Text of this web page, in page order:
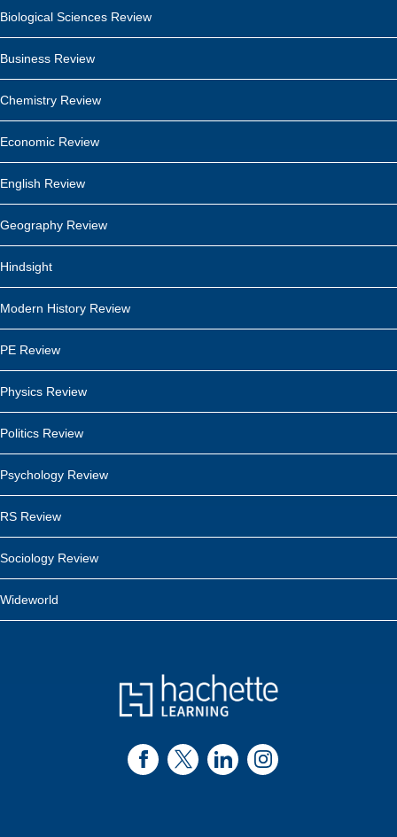
Biological Sciences Review
Business Review
Chemistry Review
Economic Review
English Review
Geography Review
Hindsight
Modern History Review
PE Review
Physics Review
Politics Review
Psychology Review
RS Review
Sociology Review
Wideworld